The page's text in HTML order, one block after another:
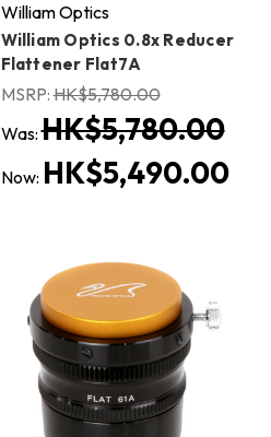
William Optics
William Optics 0.8x Reducer
Flattener Flat7A
MSRP:HK$5,780.00
Was:HK$5,780.00
Now: HK$5,490.00